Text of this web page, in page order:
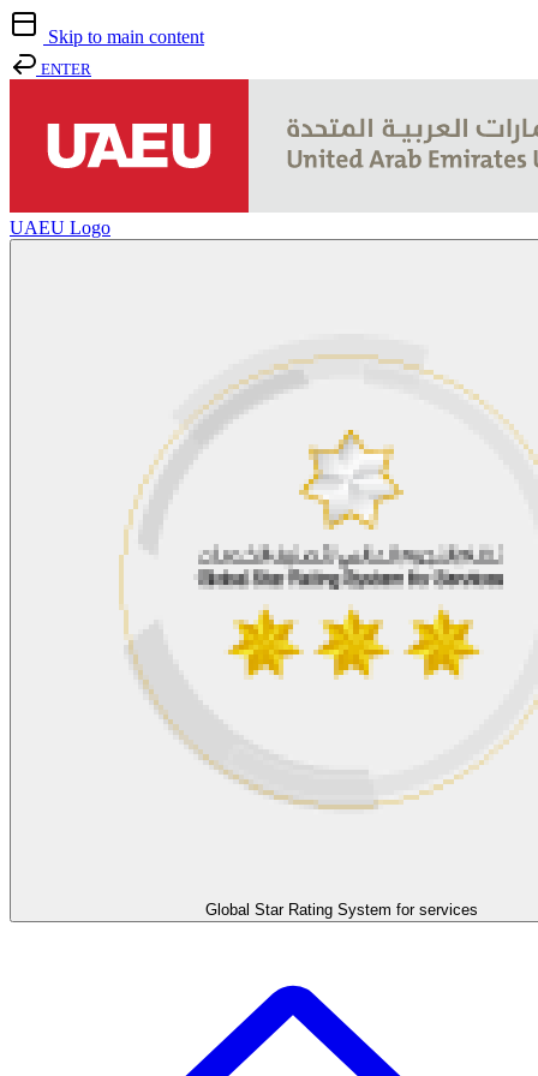
Skip to main content
ENTER
UAEU Logo
Global Star Rating System for services